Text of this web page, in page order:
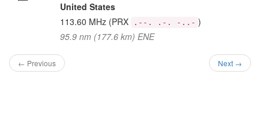
United States
113.60 MHz (PRX .--. .-. -..- )
95.9 nm (177.6 km) ENE
← Previous Next →